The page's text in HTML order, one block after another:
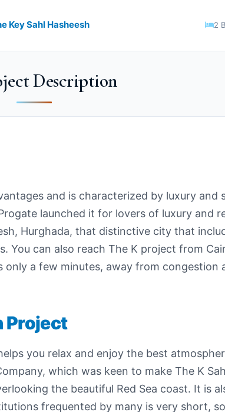
Key Sahl Hasheesh 2
Description
and is characterized by luxury and
launched it for lovers of luxury and
Hurghada, that distinctive city that
can also reach The K project from
a few minutes, away from congestion
Project
you relax and enjoy the best
which was keen to make The K
the beautiful Red Sea coast. It is
frequented by many is very short,